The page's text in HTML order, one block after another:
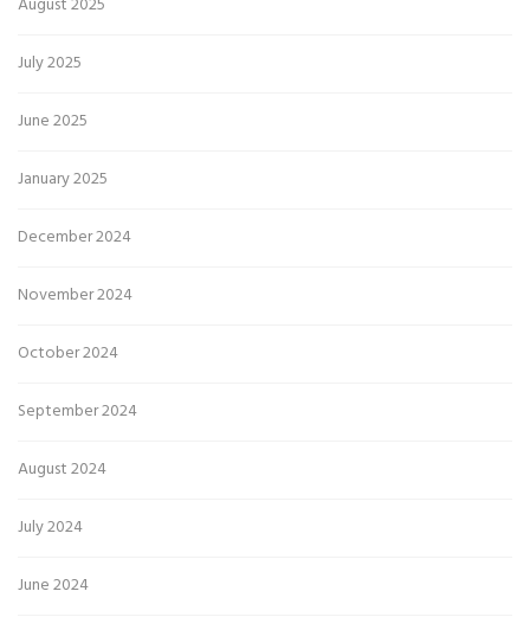
August 2025
July 2025
June 2025
January 2025
December 2024
November 2024
October 2024
September 2024
August 2024
July 2024
June 2024